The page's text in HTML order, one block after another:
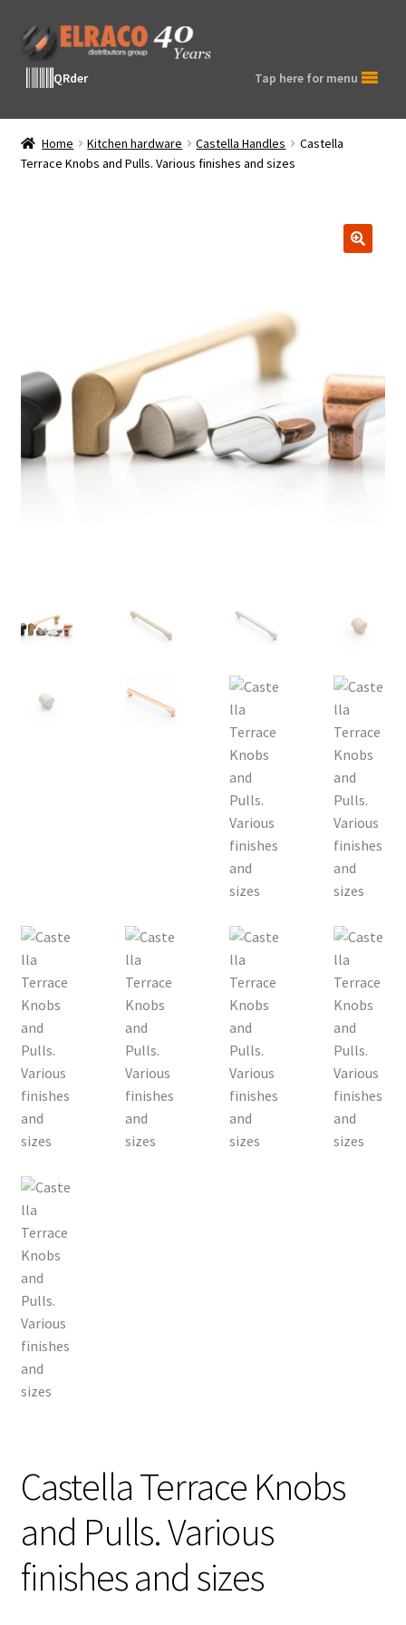
Skip
to
navigation
Skip
to
contentQRder Tap here for menu
Home Kitchen hardware Castella Handles
Castella
Terrace Knobs and Pulls. Various finishes and sizes
Castella Terrace Knobs
and Pulls. Various
finishes and sizes